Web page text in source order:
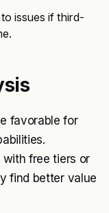
issues if third-
favorable for
free tiers or
find better value